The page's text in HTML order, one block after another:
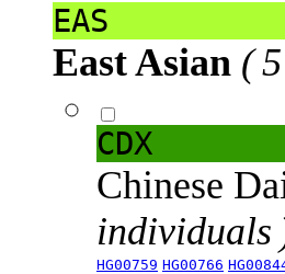
EAS
East Asian (
CDX
Chinese
individuals
HG00759 HG00766